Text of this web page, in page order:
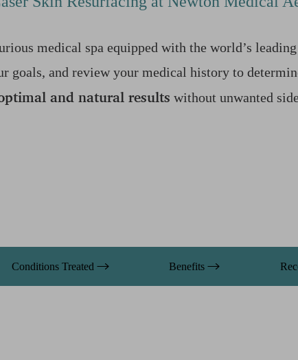
medical spa equipped with the world’s
goals, and review your medical history to
and natural results without unwanted
Conditions Treated Benefits